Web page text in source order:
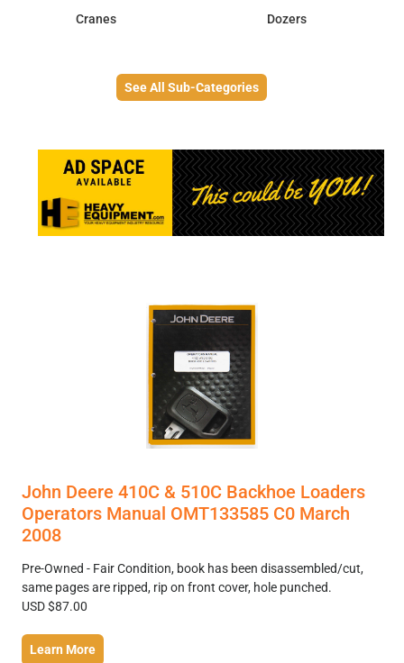
Cranes Dozers
See All Sub-Categories
John Deere 410C & 510C Backhoe Loaders
Operators Manual OMT133585 C0 March
2008
Pre-Owned - Fair Condition, book has been disassembled/cut,
same pages are ripped, rip on front cover, hole punched.
USD $87.00
Learn More